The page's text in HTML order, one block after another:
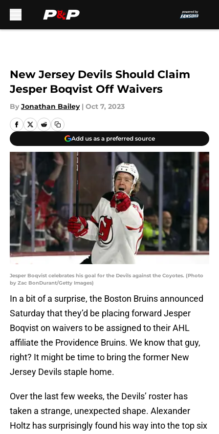
New Jersey Devils Should Claim
Jesper Boqvist Off Waivers
By Jonathan Bailey | Oct 7, 2023
Add us as a preferred source
Jesper Boqvist celebrates his goal for the Devils against the Coyotes. (Photo
by Zac BonDurant/Getty Images)
In a bit of a surprise, the Boston Bruins announced
Saturday that they’d be placing forward Jesper
Boqvist on waivers to be assigned to their AHL
affiliate the Providence Bruins. We know that guy,
right? It might be time to bring the former New
Jersey Devils staple home.
Over the last few weeks, the Devils’ roster has
taken a strange, unexpected shape. Alexander
Holtz has surprisingly found his way into the top six